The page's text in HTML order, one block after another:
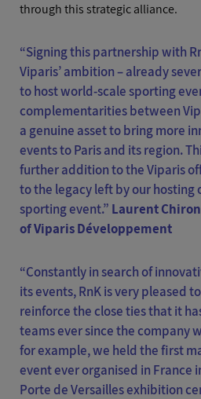
through this strategic alliance.
“Signing this partnership with
Viparis’ ambition – already
to host world-scale sporting
complementarities between
a genuine asset to bring more
events to Paris and its region.
further addition to the Viparis
to the legacy left by our hosting
sporting event.” Laurent
of Viparis Développement
“Constantly in search of
its events, RnK is very pleased
reinforce the close ties that it
teams ever since the company
for example, we held the first
event ever organised in France
Porte de Versailles exhibition